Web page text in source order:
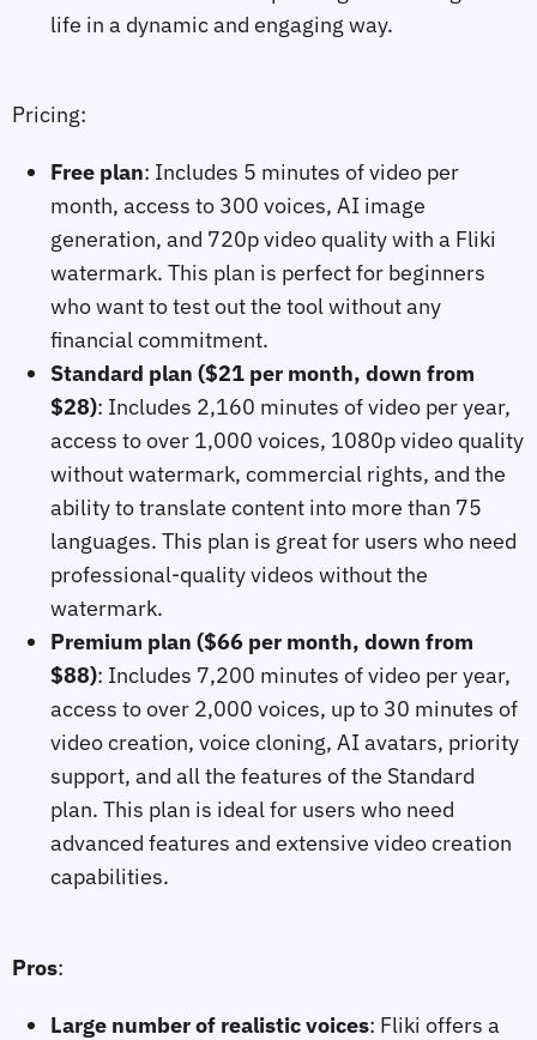
life in a dynamic and engaging way.
Pricing:
Free plan: Includes 5 minutes of video per
month, access to 300 voices, AI image
generation, and 720p video quality with a Fliki
watermark. This plan is perfect for beginners
who want to test out the tool without any
financial commitment.
Standard plan ($21 per month, down from
$28): Includes 2,160 minutes of video per year,
access to over 1,000 voices, 1080p video quality
without watermark, commercial rights, and the
ability to translate content into more than 75
languages. This plan is great for users who need
professional-quality videos without the
watermark.
Premium plan ($66 per month, down from
$88): Includes 7,200 minutes of video per year,
access to over 2,000 voices, up to 30 minutes of
video creation, voice cloning, AI avatars, priority
support, and all the features of the Standard
plan. This plan is ideal for users who need
advanced features and extensive video creation
capabilities.
Pros:
Large number of realistic voices: Fliki offers a